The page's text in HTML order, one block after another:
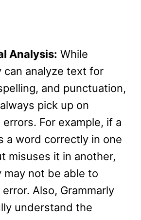
Analysis: While
can analyze text for
and punctuation,
pick up on
For example, if a
a word correctly in one
misuses it in another,
may not be able to
Also, Grammarly
understand the